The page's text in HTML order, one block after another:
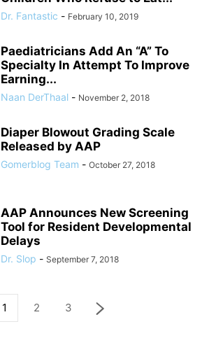
Dr. Fantastic - February 10, 2019
Paediatricians Add An “A” To
Specialty In Attempt To Improve
Earning...
Naan DerThaal - November 2, 2018
Diaper Blowout Grading Scale
Released by AAP
Gomerblog Team - October 27, 2018
AAP Announces New Screening
Tool for Resident Developmental
Delays
Dr. Slop - September 7, 2018
1 2 3